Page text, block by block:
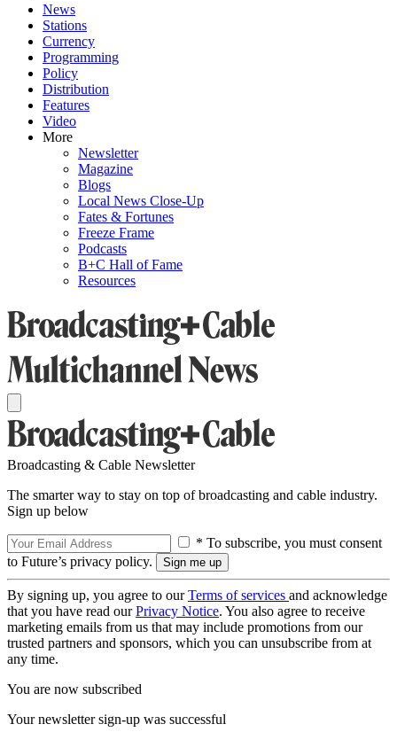
News
Stations
Currency
Programming
Policy
Distribution
Features
Video
More
Newsletter
Magazine
Blogs
Local News Close-Up
Fates & Fortunes
Freeze Frame
Podcasts
B+C Hall of Fame
Resources
Broadcasting & Cable Newsletter
The smarter way to stay on top of broadcasting and cable industry.
Sign up below
* To subscribe, you must consent
to Future’s privacy policy.
By signing up, you agree to ourTerms of services and acknowledge
that you have read ourPrivacy Notice. You also agree to receive
marketing emails from us that may include promotions from our
trusted partners and sponsors, which you can unsubscribe from at
any time.
You are now subscribed
Your newsletter sign-up was successful